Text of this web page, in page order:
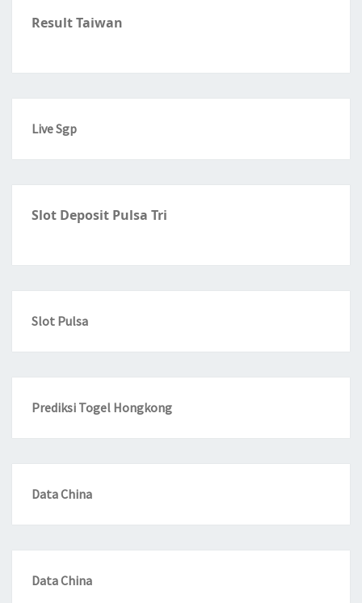
Result Taiwan
Live Sgp
Slot Deposit Pulsa Tri
Slot Pulsa
Prediksi Togel Hongkong
Data China
Data China